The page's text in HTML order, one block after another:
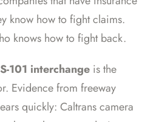
know how to fight claims.
knows how to fight back.
101 interchange is the
Evidence from freeway
quickly: Caltrans camera